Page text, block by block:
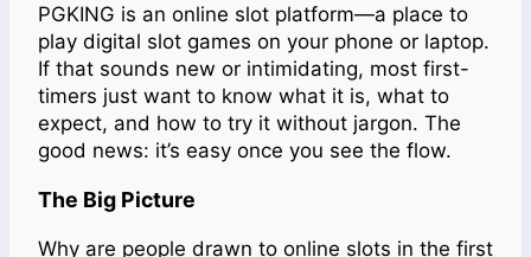
PGKING is an online slot platform—a place to
play digital slot games on your phone or laptop.
If that sounds new or intimidating, most first-
timers just want to know what it is, what to
expect, and how to try it without jargon. The
good news: it’s easy once you see the flow.
The Big Picture
Why are people drawn to online slots in the first